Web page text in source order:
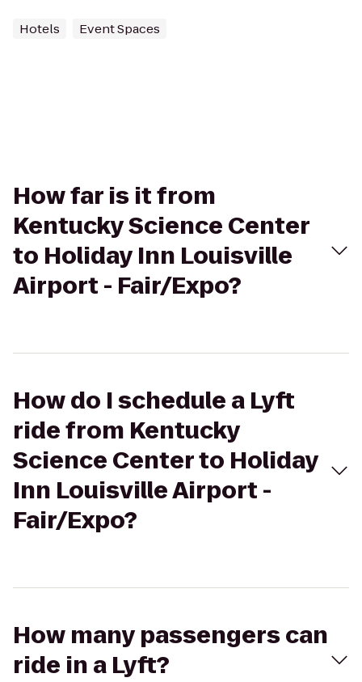
Hotels Event Spaces
How far is it from
Kentucky Science Center
to Holiday Inn Louisville
Airport - Fair/Expo?
How do I schedule a Lyft
ride from Kentucky
Science Center to Holiday
Inn Louisville Airport -
Fair/Expo?
How many passengers can
ride in a Lyft?